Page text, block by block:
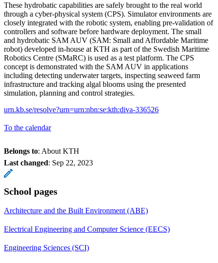
These hydrobatic capabilities are safely brought to the real world
through a cyber-physical system (CPS). Simulator environments are
closely integrated with the robotic system, enabling pre-validation of
controllers and software before hardware deployment. The small
and hydrobatic SAM AUV (SAM: Small and Affordable Maritime
robot) developed in-house at KTH as part of the Swedish Maritime
Robotics Centre (SMaRC) is used as a test platform. The CPS
concept is demonstrated with the SAM AUV in applications
including detecting underwater targets, inspecting seaweed farm
infrastructure and tracking algal blooms using the presented
simulation, planning and control strategies.
urn.kb.se/resolve?urn=urn:nbn:se:kth:diva-336526
To the calendar
Belongs to: About KTH
Last changed: Sep 22, 2023
School pages
Architecture and the Built Environment (ABE)
Electrical Engineering and Computer Science (EECS)
Engineering Sciences (SCI)